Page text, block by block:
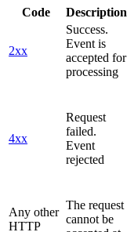
Code Description
2xx
Success.
Event is
accepted for
processing
4xx
Request
failed.
Event
rejected
Any other
HTTP
The request
cannot be